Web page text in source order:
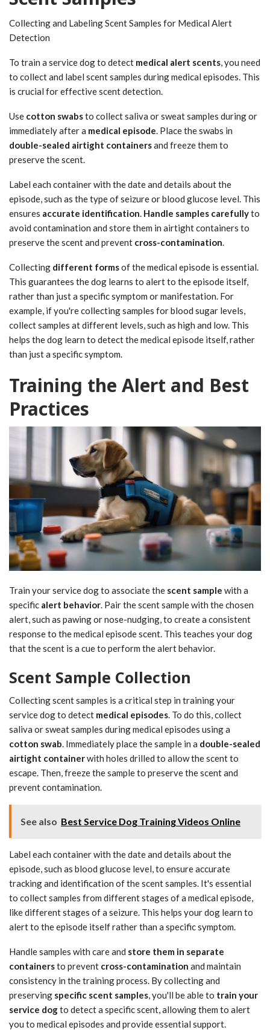
Collecting and Labeling Scent Samples for Medical Alert
Detection
To train a service dog to detect medical alert scents, you need
to collect and label scent samples during medical episodes. This
is crucial for effective scent detection.
Use cotton swabsto collect saliva or sweat samples during or
immediately after a medical episode. Place the swabs in
double-sealed airtight containersand freeze them to
preserve the scent.
Label each container with the date and details about the
episode, such as the type of seizure or blood glucose level. This
ensures accurate identification. Handle samples carefullyto
avoid contamination and store them in airtight containers to
preserve the scent and prevent cross-contamination.
Collecting different formsof the medical episode is essential.
This guarantees the dog learns to alert to the episode itself,
rather than just a specific symptom or manifestation. For
example, if you're collecting samples for blood sugar levels,
collect samples at different levels, such as high and low. This
helps the dog learn to detect the medical episode itself, rather
than just a specific symptom.
Training the Alert and Best
Practices
Train your service dog to associate the scent sample with a
specific alert behavior. Pair the scent sample with the chosen
alert, such as pawing or nose-nudging, to create a consistent
response to the medical episode scent. This teaches your dog
that the scent is a cue to perform the alert behavior.
Scent Sample Collection
Collecting scent samples is a critical step in training your
service dog to detect medical episodes. To do this, collect
saliva or sweat samples during medical episodes using a
cotton swab. Immediately place the sample in a double-sealed
airtight containerwith holes drilled to allow the scent to
escape. Then, freeze the sample to preserve the scent and
prevent contamination.
See also Best Service Dog Training Videos Online
Label each container with the date and details about the
episode, such as blood glucose level, to ensure accurate
tracking and identification of the scent samples. It's essential
to collect samples from different stages of a medical episode,
like different stages of a seizure. This helps your dog learn to
alert to the episode itself rather than a specific symptom.
Handle samples with care and store them in separate
containersto prevent cross-contamination and maintain
consistency in the training process. By collecting and
preserving specific scent samples, you'll be able to train your
service dogto detect a specific scent, allowing them to alert
you to medical episodes and provide essential support.